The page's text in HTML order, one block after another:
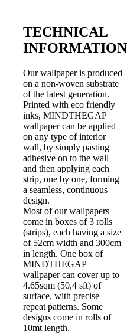
TECHNICAL
INFORMATION
Our wallpaper is produced
on a non-woven substrate
of the latest generation.
Printed with eco friendly
inks, MINDTHEGAP
wallpaper can be applied
on any type of interior
wall, by simply pasting
adhesive on to the wall
and then applying each
strip, one by one, forming
a seamless, continuous
design.
Most of our wallpapers
come in boxes of 3 rolls
(strips), each having a size
of 52cm width and 300cm
in length. One box of
MINDTHEGAP
wallpaper can cover up to
4.65sqm (50,4 sft) of
surface, with precise
repeat patterns. Some
designs come in rolls of
10mt length.